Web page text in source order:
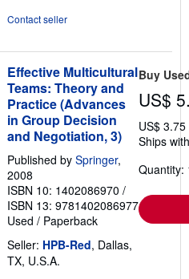
Contact seller
Effective Multicultural
Teams: Theory and
Practice (Advances
in Group Decision
and Negotiation, 3)
Published by Springer,
2008
ISBN 10: 1402086970 /
ISBN 13: 9781402086977
Used / Paperback
Seller: HPB-Red, Dallas,
TX, U.S.A.
Buy
US$
US$
Ships
Quantity: